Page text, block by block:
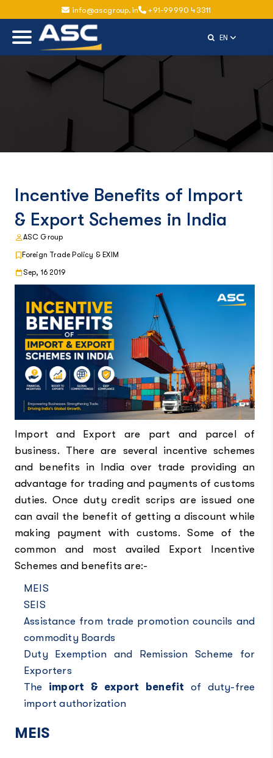
info@ascgroup.in +91-99990 43311
ENSelect
Incentive Benefits of Import
& Export Schemes in India
ASC Group
Foreign Trade Policy & EXIM
Sep, 16 2019
Import and Export are part and parcel of
business. There are several incentive schemes
and benefits in India over trade providing an
advantage for trading and payments of customs
duties. Once duty credit scrips are issued one
can avail the benefit of getting a discount while
making payment with customs. Some of the
common and most availed Export Incentive
Schemes and benefits are:-
MEIS
SEIS
Assistance from trade promotion councils and
commodity Boards
Duty Exemption and Remission Scheme for
Exporters
The import & export benefit of duty-free
import authorization
MEIS